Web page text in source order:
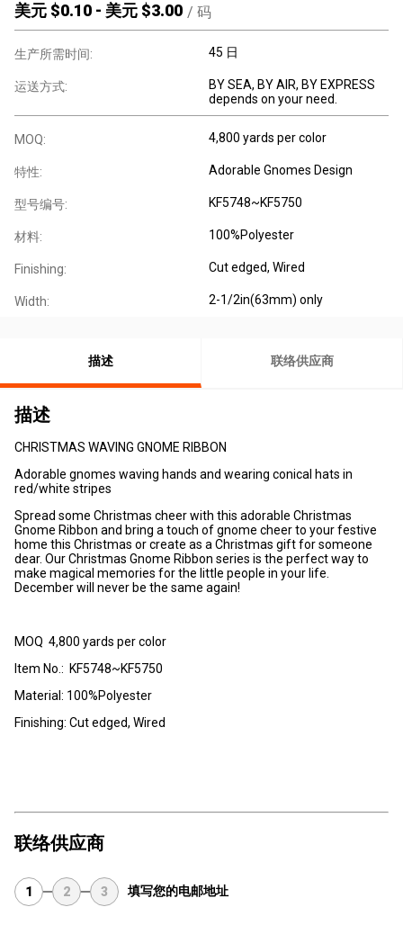
美元 $0.10 - 美元 $3.00 / 码
生产所需时间: 45 日
运送方式:
BY SEA, BY AIR, BY EXPRESS
depends on your need.
MOQ: 4,800 yards per color
特性: Adorable Gnomes Design
型号编号: KF5748~KF5750
材料: 100%Polyester
Finishing: Cut edged, Wired
Width: 2-1/2in(63mm) only
描述 联络供应商
描述
CHRISTMAS WAVING GNOME RIBBON
Adorable gnomes waving hands and wearing conical hats in
red/white stripes
Spread some Christmas cheer with this adorable Christmas
Gnome Ribbon and bring a touch of gnome cheer to your festive
home this Christmas or create as a Christmas gift for someone
dear. Our Christmas Gnome Ribbon series is the perfect way to
make magical memories for the little people in your life.
December will never be the same again!
MOQ 4,800 yards per color
Item No.: KF5748~KF5750
Material: 100%Polyester
Finishing: Cut edged, Wired
联络供应商
1 2 3 填写您的电邮地址